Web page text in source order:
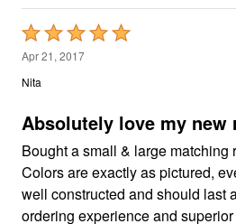
Rated
5
out
5
Apr 21, 2017
Nita
Absolutely love my new
Bought a small & large matching
Colors are exactly as pictured, even
well constructed and should last a long
ordering experience and superior service.